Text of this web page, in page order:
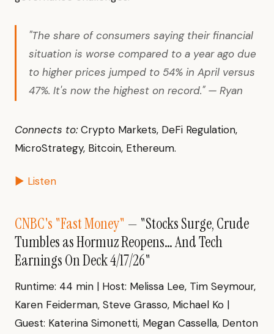
"The share of consumers saying their financial
situation is worse compared to a year ago due
to higher prices jumped to 54% in April versus
47%. It's now the highest on record." — Ryan
Connects to:Crypto Markets, DeFi Regulation,
MicroStrategy, Bitcoin, Ethereum.
▶ Listen
CNBC's "Fast Money" — "Stocks Surge, Crude
Tumbles as Hormuz Reopens… And Tech
Earnings On Deck 4/17/26"
Runtime: 44 min | Host: Melissa Lee, Tim Seymour,
Karen Feiderman, Steve Grasso, Michael Ko |
Guest: Katerina Simonetti, Megan Cassella, Denton